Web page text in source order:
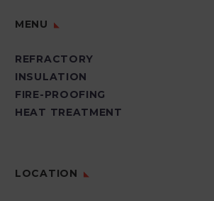
MENU
REFRACTORY
INSULATION
FIRE-PROOFING
HEAT TREATMENT
LOCATION